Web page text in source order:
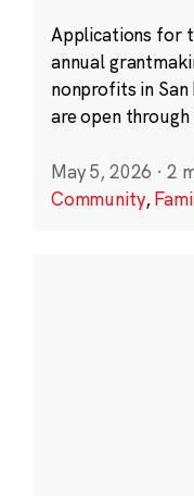
Applications for
annual
nonprofits in
are open
May 5, 2026 · 2
Community,